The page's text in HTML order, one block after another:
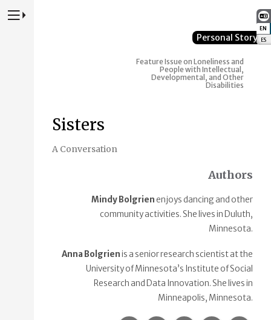
EN
ES
Press to Toggle Website Primary Navigation
Personal Story
Feature Issue on Loneliness and
People with Intellectual,
Developmental, and Other
Disabilities
Sisters
A Conversation
Authors
Mindy Bolgrien enjoys dancing and other
community activities. She lives in Duluth,
Minnesota.
Anna Bolgrienis a senior research scientist at the
University of Minnesota’s Institute of Social
Research and Data Innovation. She lives in
Minneapolis, Minnesota.